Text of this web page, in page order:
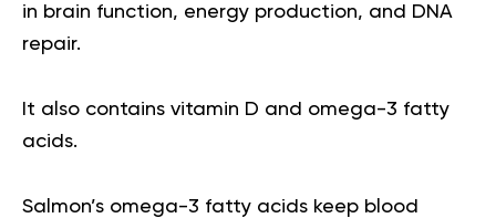
in brain function, energy production, and DNA
repair.
It also contains vitamin D and omega-3 fatty
acids.
Salmon’s omega-3 fatty acids keep blood